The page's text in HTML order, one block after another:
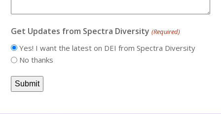
Get Updates from Spectra Diversity (Required)
Yes! I want the latest on DEI from Spectra Diversity
No thanks